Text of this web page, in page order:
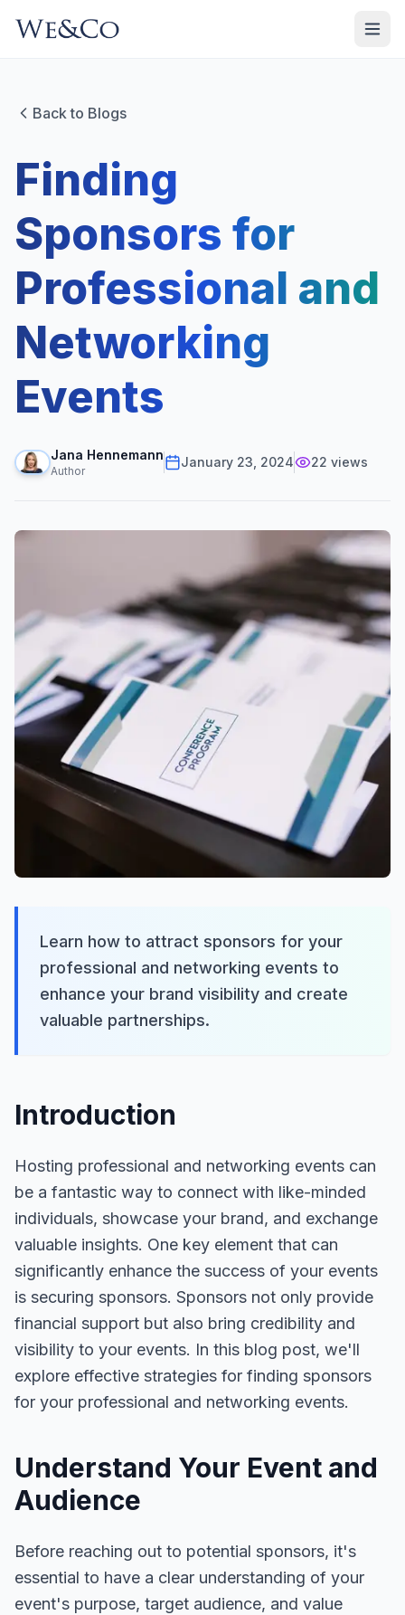
Back to Blogs
Finding
Sponsors for
Professional and
Networking
Events
Jana Hennemann
Author
January 23, 2024 22 views
Learn how to attract sponsors for your
professional and networking events to
enhance your brand visibility and create
valuable partnerships.
Introduction
Hosting professional and networking events can
be a fantastic way to connect with like-minded
individuals, showcase your brand, and exchange
valuable insights. One key element that can
significantly enhance the success of your events
is securing sponsors. Sponsors not only provide
financial support but also bring credibility and
visibility to your events. In this blog post, we'll
explore effective strategies for finding sponsors
for your professional and networking events.
Understand Your Event and
Audience
Before reaching out to potential sponsors, it's
essential to have a clear understanding of your
event's purpose, target audience, and value